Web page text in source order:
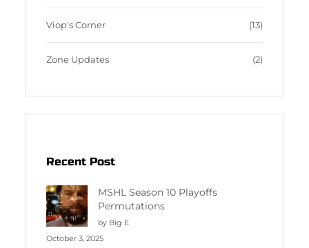
Viop's Corner (13)
Zone Updates (2)
Recent Post
MSHL Season 10 Playoffs
Permutations
by Big E
October 3, 2025